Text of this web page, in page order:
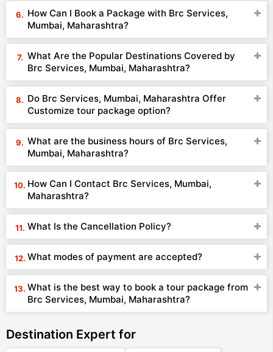
How Can I Book a Package with Brc Services,
Mumbai, Maharashtra?
What Are the Popular Destinations Covered by
Brc Services, Mumbai, Maharashtra?
Do Brc Services, Mumbai, Maharashtra Offer
Customize tour package option?
What are the business hours of Brc Services,
Mumbai, Maharashtra?
How Can I Contact Brc Services, Mumbai,
Maharashtra?
What Is the Cancellation Policy?
What modes of payment are accepted?
What is the best way to book a tour package from
Brc Services, Mumbai, Maharashtra?
Destination Expert for